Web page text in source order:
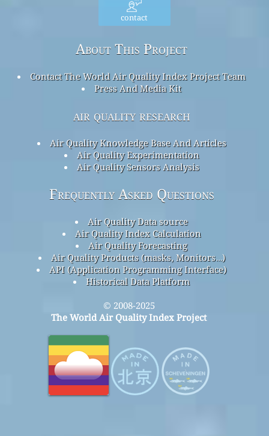
contact
About This Project
Contact The World Air Quality Index Project Team
Press And Media Kit
air quality research
Air Quality Knowledge Base And Articles
Air Quality Experimentation
Air Quality Sensors Analysis
Frequently Asked Questions
Air Quality Data source
Air Quality Index Calculation
Air Quality Forecasting
Air Quality Products (masks, Monitors…)
API (Application Programming Interface)
Historical Data Platform
© 2008-2025
The World Air Quality Index Project